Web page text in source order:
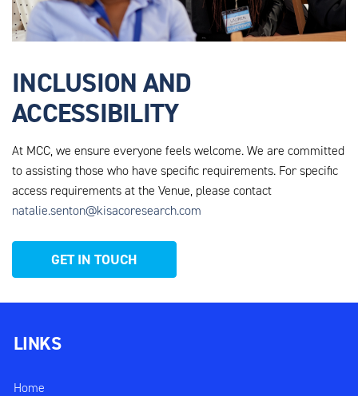
INCLUSION AND
ACCESSIBILITY
At MCC, we ensure everyone feels welcome. We are committed
to assisting those who have specific requirements. For specific
access requirements at the Venue, please contact
natalie.senton@kisacoresearch.com
GET IN TOUCH
LINKS
Home